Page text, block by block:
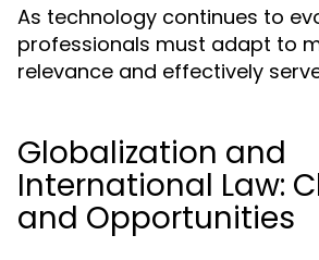
As technology continues to
professionals must adapt to
relevance and effectively
Globalization and
International Law:
and Opportunities